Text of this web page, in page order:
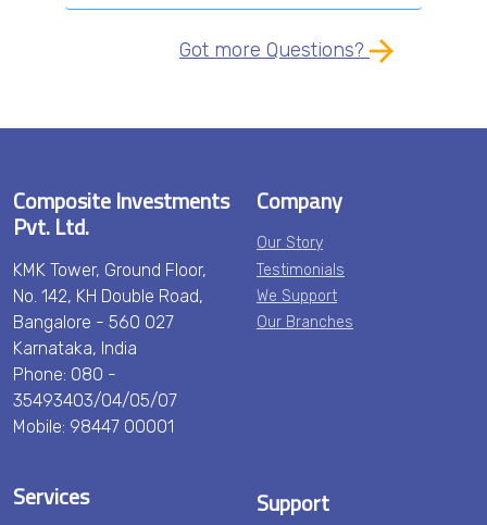
Got more Questions?
Composite Investments
Pvt. Ltd.
KMK Tower, Ground Floor,
No. 142, KH Double Road,
Bangalore - 560 027
Karnataka, India
Phone: 080 -
35493403/04/05/07
Mobile: 98447 00001
Company
Our Story
Testimonials
We Support
Our Branches
Services Support